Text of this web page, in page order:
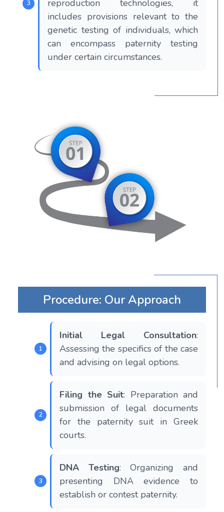
reproduction technologies, it
includes provisions relevant to the
genetic testing of individuals, which
can encompass paternity testing
under certain circumstances.
Procedure: Our Approach
Initial Legal Consultation:
Assessing the specifics of the case
and advising on legal options.
Filing the Suit: Preparation and
submission of legal documents
for the paternity suit in Greek
courts.
DNA Testing: Organizing and
presenting DNA evidence to
establish or contest paternity.